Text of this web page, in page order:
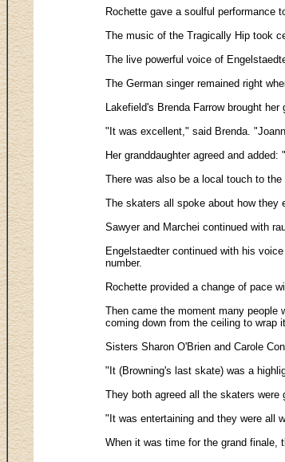
Rochette gave a soulful performance
The music of the Tragically Hip took
The live powerful voice of
The German singer remained right
Lakefield's Brenda Farrow brought
"It was excellent," said Brenda.
Her granddaughter agreed and
There was also be a local touch to
The skaters all spoke about how they
Sawyer and Marchei continued with
Engelstaedter continued with his
number.
Rochette provided a change of pace
Then came the moment many people
coming down from the ceiling to wrap
Sisters Sharon O'Brien and Carole
"It (Browning's last skate) was a
They both agreed all the skaters were
"It was entertaining and they were all
When it was time for the grand finale,